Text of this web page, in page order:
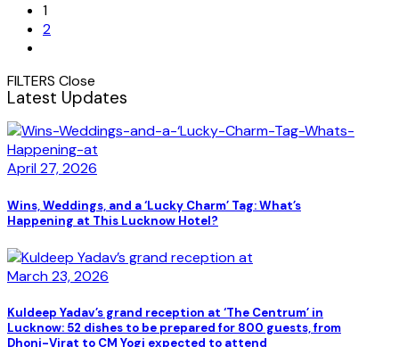
1
2
FILTERS Close
Latest Updates
April 27, 2026
Wins, Weddings, and a ‘Lucky Charm’ Tag: What’s
Happening at This Lucknow Hotel?
March 23, 2026
Kuldeep Yadav’s grand reception at ‘The Centrum’ in
Lucknow: 52 dishes to be prepared for 800 guests, from
Dhoni-Virat to CM Yogi expected to attend